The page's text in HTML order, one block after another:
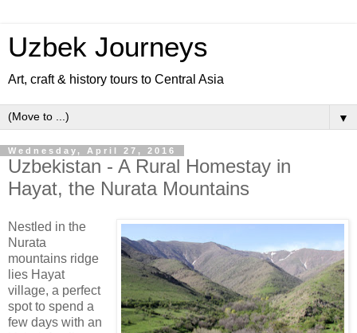
Uzbek Journeys
Art, craft & history tours to Central Asia
▼
Wednesday, April 27, 2016
Uzbekistan - A Rural Homestay in
Hayat, the Nurata Mountains
Nestled in the
Nurata
mountains ridge
lies Hayat
village, a perfect
spot to spend a
few days with an